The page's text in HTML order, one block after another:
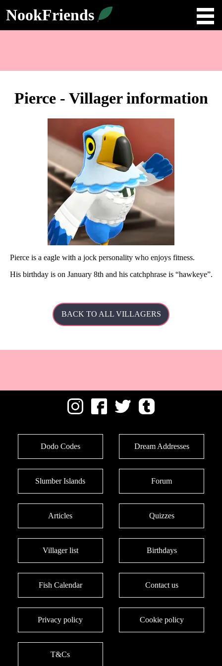
NookFriends
Pierce - Villager information
Pierce is a eagle with a jock personality who enjoys fitness.
Hisbirthday is on January 8th and his catchphrase is hawkeye .
BACK TO ALL VILLAGERS
Dodo Codes Dream Addresses
Slumber Islands Forum
Articles Quizzes
Villager list Birthdays
Fish Calendar Contact us
Privacy policy Cookie policy
T&Cs